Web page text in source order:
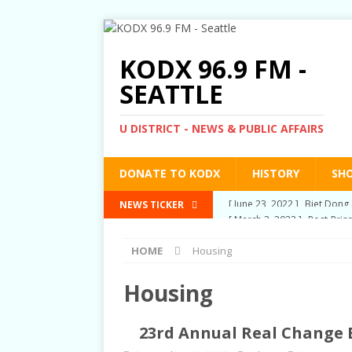
KODX 96.9 FM -
SEATTLE
U DISTRICT - NEWS & PUBLIC AFFAIRS
DONATE TO KODX HISTORY
NEWS TICKER [ March 3, 2022 ] Post-
RIGHTS
[ June 23, 2022 ] Biet Dong
HOME Housing
Housing
23rd Annual Real Change